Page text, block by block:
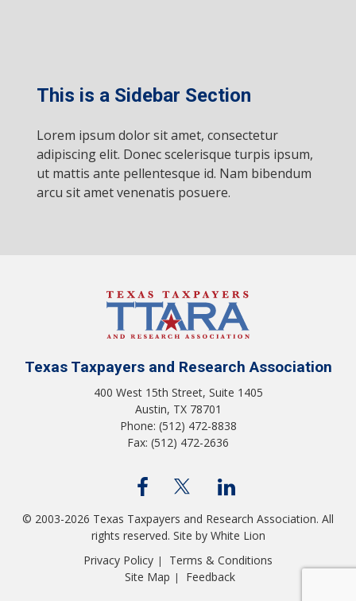
This is a Sidebar Section
Lorem ipsum dolor sit amet, consectetur
adipiscing elit. Donec scelerisque turpis ipsum,
ut mattis ante pellentesque id. Nam bibendum
arcu sit amet venenatis posuere.
Texas Taxpayers and Research Association
400 West 15th Street, Suite 1405
Austin, TX 78701
Phone: (512) 472-8838
Fax: (512) 472-2636
© 2003-2026 Texas Taxpayers and Research Association. All
rights reserved. Site by White Lion
Privacy Policy |
Terms & Conditions
Site Map | Feedback